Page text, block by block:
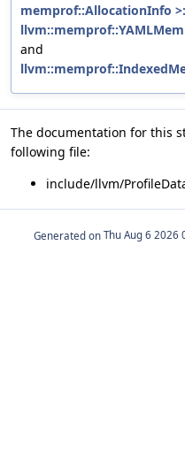
memprof::AllocationInfo
and
The documentation for this
following file:
include/llvm/
Generated on